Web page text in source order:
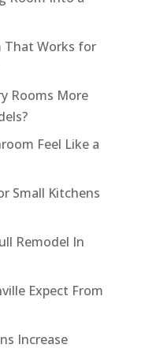
That Works for
Rooms More
Feel Like a
Small Kitchens
Remodel In
Expect From
Increase